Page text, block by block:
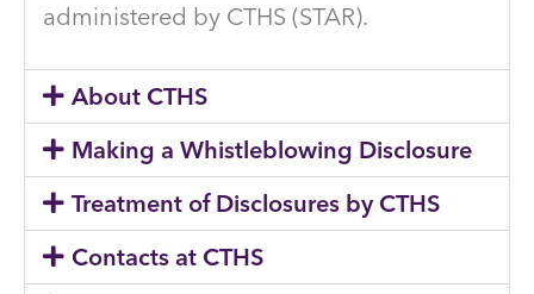
administered by CTHS (STAR).
About CTHS
Making a Whistleblowing Disclosure
Treatment of Disclosures by CTHS
Contacts at CTHS